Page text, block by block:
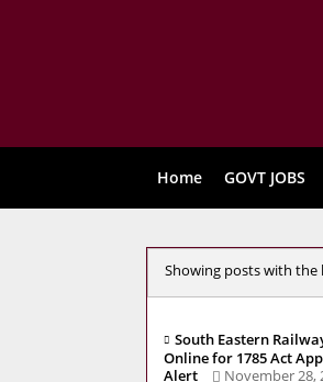
Home GOVT JOBS
Showing posts with the
South Eastern
Online for 1785 Act
Alert
November 28,